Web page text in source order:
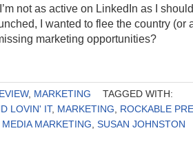
not as active on LinkedIn as I
I wanted to flee the country (or
marketing opportunities?
, MARKETING
TAGGED WITH:
LOVIN' IT, MARKETING
ROCKABLE
MARKETING SUSAN JOHNSTON